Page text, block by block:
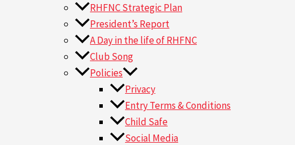
RHFNC Strategic Plan
President’s Report
A Day in the life of RHFNC
Club Song
Policies
Privacy
Entry Terms & Conditions
Child Safe
Social Media